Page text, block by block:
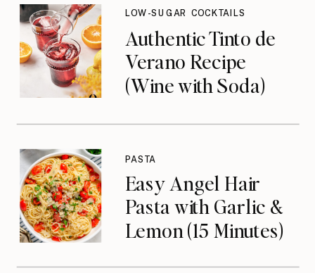
Authentic Tinto de
Verano Recipe
(Wine with Soda)
LOW-SUGAR COCKTAILS
Easy Angel Hair
Pasta with Garlic &
Lemon (15 Minutes)
PASTA